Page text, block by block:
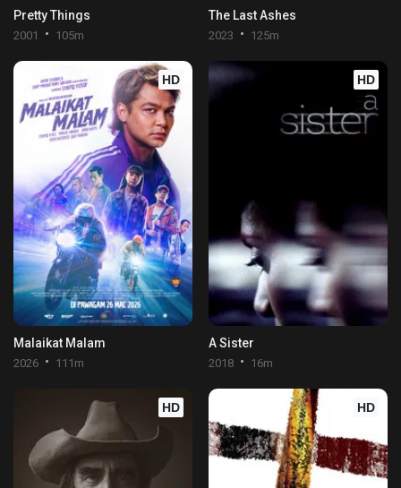
Pretty Things
2001 105m
The Last Ashes
2023 125m
HD
Malaikat Malam
2026 111m
HD
A Sister
2018 16m
HD HD